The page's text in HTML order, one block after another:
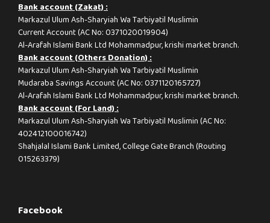
Bank account (Zakat) :
Markazul Ulum Ash-Sharyiah Wa Tarbiyatil Muslimin
Current Account (AC No: 0371020019904)
Al-Arafah Islami Bank Ltd Mohammadpur, krishi market branch.
Bank account (Others Donation) :
Markazul Ulum Ash-Sharyiah Wa Tarbiyatil Muslimin
Mudaraba Savings Account (AC No: 0371120165727)
Al-Arafah Islami Bank Ltd Mohammadpur, krishi market branch.
Bank account (For Land) :
Markazul Ulum Ash-Sharyiah Wa Tarbiyatil Muslimin (AC No:
402412100016742)
Shahjalal Islami Bank Limited, College Gate Branch (Routing
015263379)
Facebook